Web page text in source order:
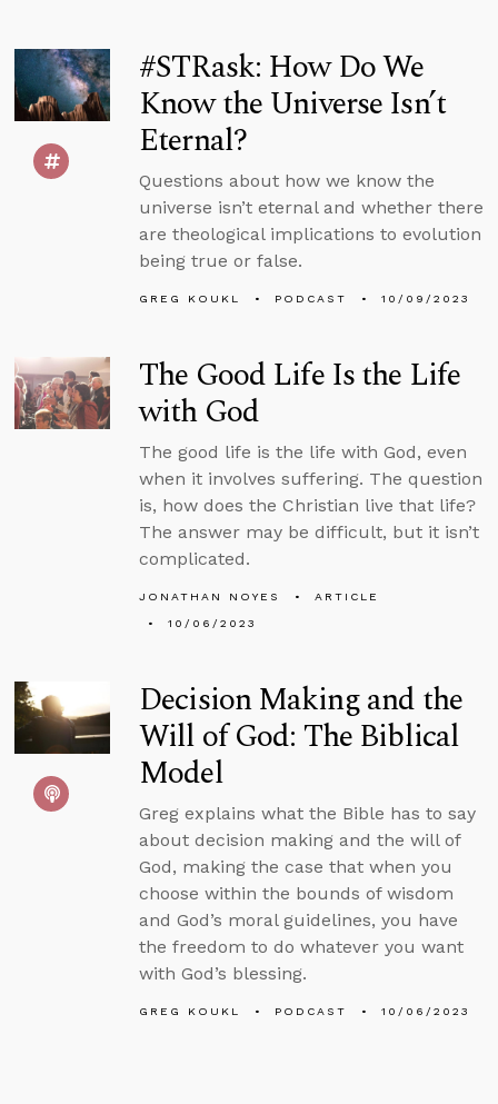
#STRask: How Do We
Know the Universe Isn’t
Eternal?
Questions about how we know the
universe isn’t eternal and whether there
are theological implications to evolution
being true or false.
GREG KOUKL PODCAST 10/09/2023
The Good Life Is the Life
with God
The good life is the life with God, even
when it involves suffering. The question
is, how does the Christian live that life?
The answer may be difficult, but it isn’t
complicated.
JONATHAN NOYES
ARTICLE
10/06/2023
Decision Making and the
Will of God: The Biblical
Model
Greg explains what the Bible has to say
about decision making and the will of
God, making the case that when you
choose within the bounds of wisdom
and God’s moral guidelines, you have
the freedom to do whatever you want
with God’s blessing.
GREG KOUKL PODCAST 10/06/2023